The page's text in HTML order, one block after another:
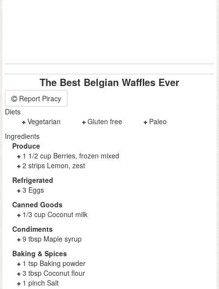
The Best Belgian Waffles Ever
Report Piracy
Diets
Vegetarian
Gluten free
Paleo
Ingredients
Produce
1 1/2 cup Berries, frozen mixed
2 strips Lemon, zest
Refrigerated
3 Eggs
Canned Goods
1/3 cup Coconut milk
Condiments
9 tbsp Maple syrup
Baking & Spices
1 tsp Baking powder
3 tbsp Coconut flour
1 pinch Salt